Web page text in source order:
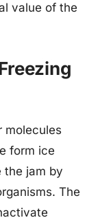
value of the
molecules
form ice
the jam by
The